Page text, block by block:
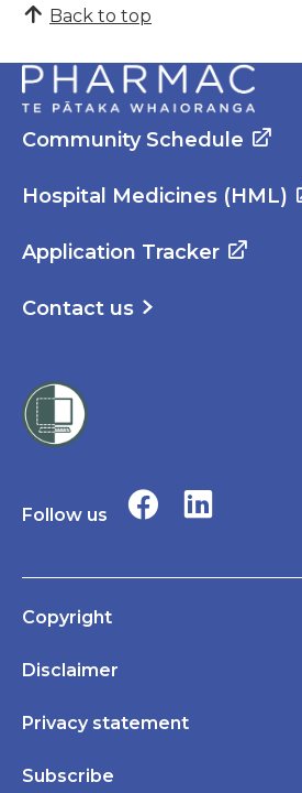
Back to top
Community Schedule
Hospital Medicines (HML)
Application Tracker
Contact us
Follow us
Copyright
Disclaimer
Privacy statement
Subscribe